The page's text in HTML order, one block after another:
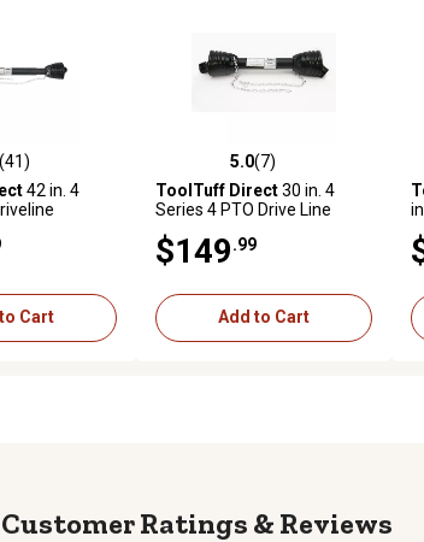
with 41 reviews
(41)
42 in. 4
Cart
5.0 out of 5 stars with 7 reviews
5.0(7)
ToolTuff Direct30 in. 4
Series 4 PTO Drive Line
$149.99
Add to Cart
Reviews